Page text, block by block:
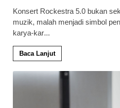
Konsert Rockestra 5.0 bukan
muzik, malah menjadi simbol
karya-kar...
Baca Lanjut